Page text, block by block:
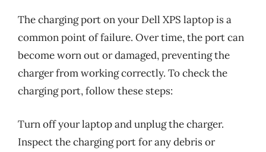
The charging port on your Dell XPS laptop is a
common point of failure. Over time, the port can
become worn out or damaged, preventing the
charger from working correctly. To check the
charging port, follow these steps:
Turn off your laptop and unplug the charger.
Inspect the charging port for any debris or